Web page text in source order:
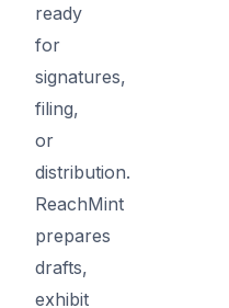
ready
for
signatures,
filing,
or
distribution.
ReachMint
prepares
drafts,
exhibit